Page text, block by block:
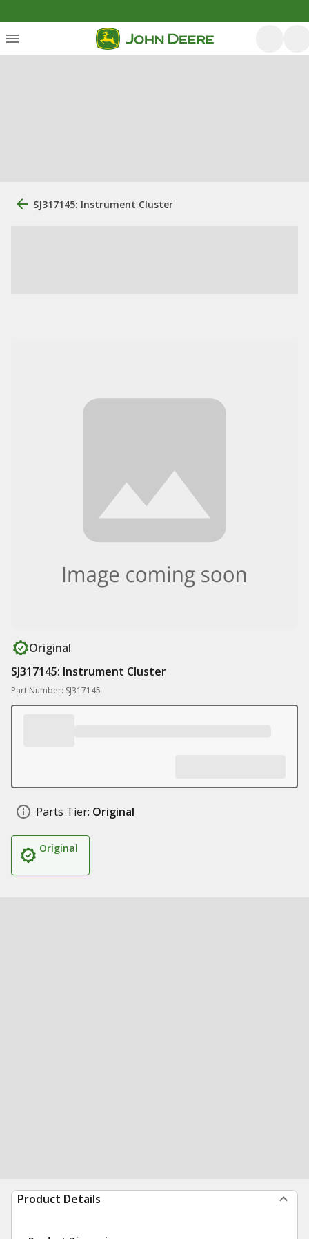
SJ317145: Instrument Cluster
Original
SJ317145: Instrument Cluster
Part Number: SJ317145
Parts Tier: Original
Original
Product Details